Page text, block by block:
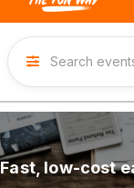
Fast, low-cost